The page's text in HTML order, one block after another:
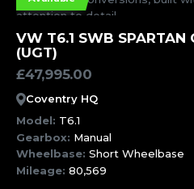
MORE
VW T6.1 SWB SPARTAN
(UGT)
£47,995.00
Coventry HQ
Model: T6.1
Gearbox: Manual
Wheelbase: Short Wheelbase
Mileage: 80,569